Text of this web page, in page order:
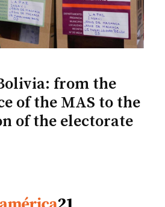
from the
of the MAS to the
of the electorate